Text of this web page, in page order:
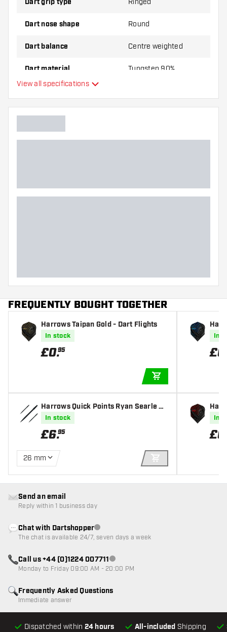
Dart grip type Ringed
Dart nose shape Round
Dart balance Centre weighted
Dart material Tungsten 90%
Dart player
Dart color
Dart shape
View all specifications
FREQUENTLY BOUGHT TOGETHER
Harrows Taipan Gold - Dart Flights
In stock
£0.95
Harrows Quick Points Ryan Searle He
avy Metal Grip Black
In stock
£6.95
26 mm
ADD TO CART
In
£0
In
£0
Dispatched within 24 hours All-included Shipping
Frequently Asked Questions
Immediate answer
Send an email
Reply within 1 business day
Chat with DartshopperCustomer service not available
The chat is available 24/7, seven days a week
Call us +44 (0)1224 007711Customer service not available
Monday to Friday 09:00 AM - 20:00 PM